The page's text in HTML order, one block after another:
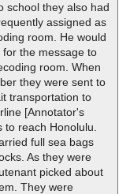
school they also had
assigned as
room. He would
the message to
room. When
they were sent to
transportation to
[Annotator's
reach Honolulu.
full sea bags
As they were
picked about
They were